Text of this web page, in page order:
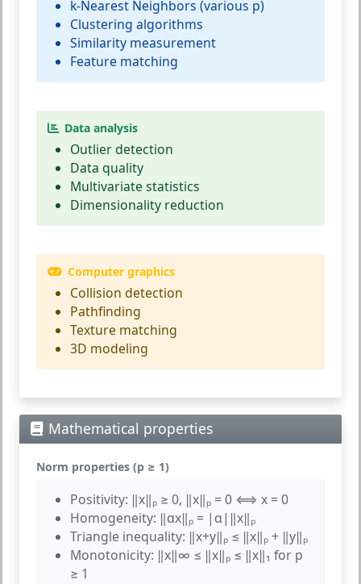
k-Nearest Neighbors (various p)
Clustering algorithms
Similarity measurement
Feature matching
Data analysis
Outlier detection
Data quality
Multivariate statistics
Dimensionality reduction
Computer graphics
Collision detection
Pathfinding
Texture matching
3D modeling
Mathematical properties
Norm properties (p ≥ 1)
Positivity: ‖x‖ₚ ≥ 0, ‖x‖ₚ = 0 ⟺ x = 0
Homogeneity: ‖αx‖ₚ = |α|‖x‖ₚ
Triangle inequality: ‖x+y‖ₚ ≤ ‖x‖ₚ + ‖y‖ₚ
Monotonicity: ‖x‖∞ ≤ ‖x‖ₚ ≤ ‖x‖₁ for p
≥ 1